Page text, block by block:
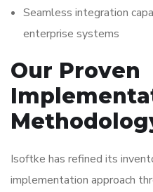
Seamless integration
enterprise systems
Our Proven
Isoftke has refined its
implementation approach